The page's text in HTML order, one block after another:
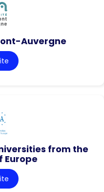
Auvergne
from the
Europe